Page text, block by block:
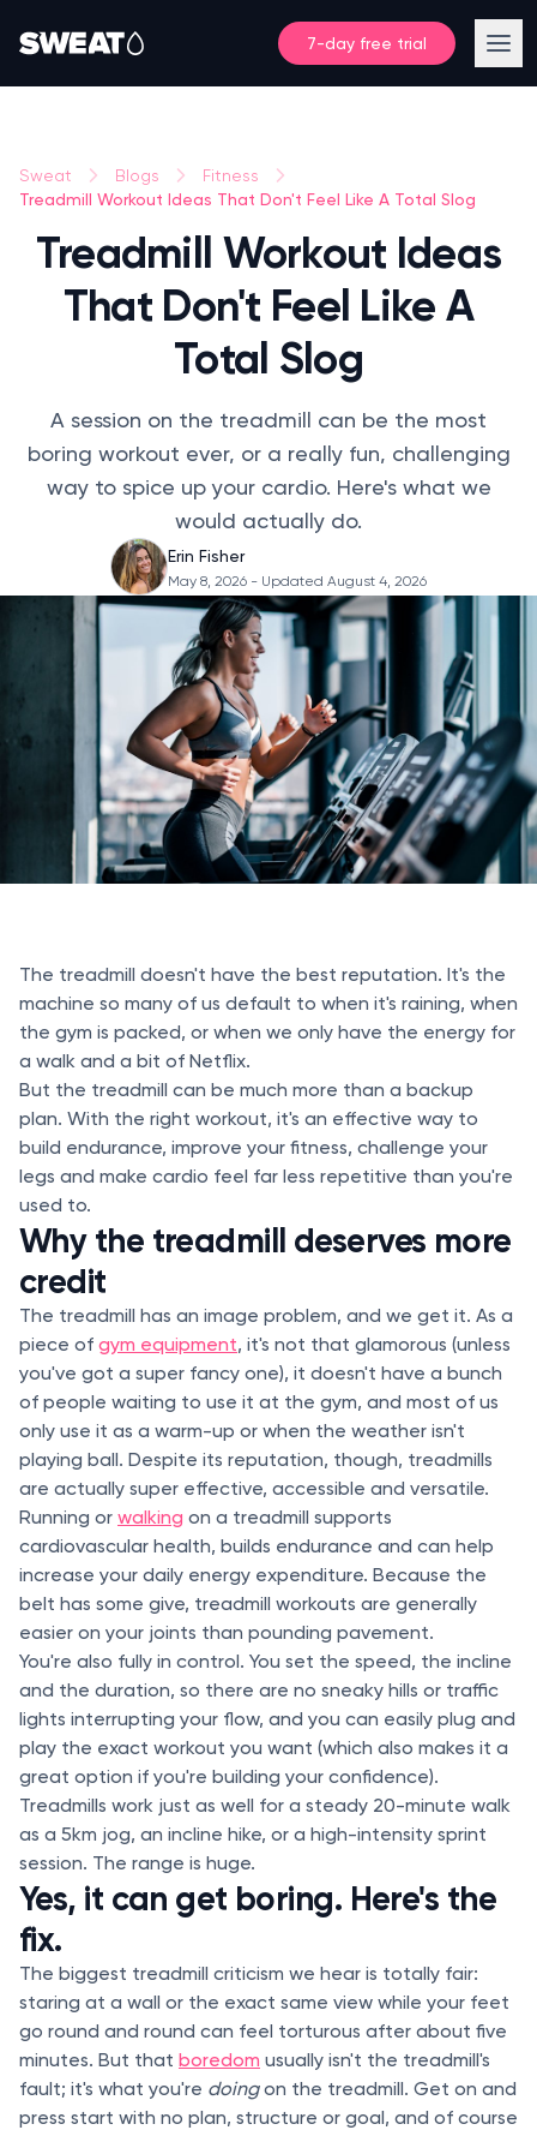
7-day free trial
Sweat Blogs Fitness
Treadmill Workout Ideas That Don't Feel Like A Total Slog
Treadmill Workout Ideas
That Don't Feel Like A
Total Slog
A session on the treadmill can be the most
boring workout ever, or a really fun, challenging
way to spice up your cardio. Here's what we
would actually do.
Erin Fisher
May 8, 2026 - Updated August 4, 2026
The treadmill doesn't have the best reputation. It's the
machine so many of us default to when it's raining, when
the gym is packed, or when we only have the energy for
a walk and a bit of Netflix.
But the treadmill can be much more than a backup
plan. With the right workout, it's an effective way to
build endurance, improve your fitness, challenge your
legs and make cardio feel far less repetitive than you're
used to.
Why the treadmill deserves more
credit
The treadmill has an image problem, and we get it. As a
piece of gym equipment, it's not that glamorous (unless
you've got a super fancy one), it doesn't have a bunch
of people waiting to use it at the gym, and most of us
only use it as a warm-up or when the weather isn't
playing ball. Despite its reputation, though, treadmills
are actually super effective, accessible and versatile.
Running or walking on a treadmill supports
cardiovascular health, builds endurance and can help
increase your daily energy expenditure. Because the
belt has some give, treadmill workouts are generally
easier on your joints than pounding pavement.
You're also fully in control. You set the speed, the incline
and the duration, so there are no sneaky hills or traffic
lights interrupting your flow, and you can easily plug and
play the exact workout you want (which also makes it a
great option if you're building your confidence).
Treadmills work just as well for a steady 20-minute walk
as a 5km jog, an incline hike, or a high-intensity sprint
session. The range is huge.
Yes, it can get boring. Here's the
fix.
The biggest treadmill criticism we hear is totally fair:
staring at a wall or the exact same view while your feet
go round and round can feel torturous after about five
minutes. But that boredom usually isn't the treadmill's
fault; it's what you're doingon the treadmill. Get on and
press start with no plan, structure or goal, and of course